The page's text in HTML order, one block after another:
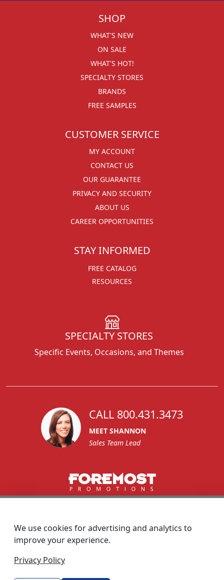
SHOP
WHAT'S NEW
ON SALE
WHAT'S HOT!
SPECIALTY STORES
BRANDS
FREE SAMPLES
CUSTOMER SERVICE
MY ACCOUNT
CONTACT US
OUR GUARANTEE
PRIVACY AND SECURITY
ABOUT US
CAREER OPPORTUNITIES
STAY INFORMED
FREE CATALOG
RESOURCES
SPECIALTY STORES
Specific Events, Occasions, and Themes
CALL 800.431.3473
MEET SHANNON
Sales Team Lead
custserv@foremostpromotions.com
We use cookies for advertising and analytics to
improve your experience.
Privacy Policy